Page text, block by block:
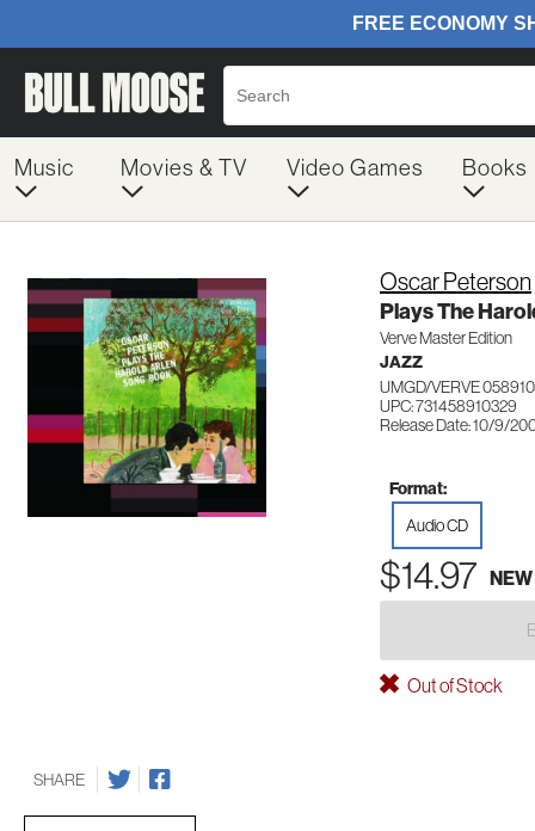
Music Movies & TV Video Games Books
Oscar Peterson
Plays The
Verve Master Edition
JAZZ
UMGD/VERVE
UPC: 731458910329
Release Date: 10/9/
Format:
Audio CD
$14.97 NEW
Out of Stock
SHARE